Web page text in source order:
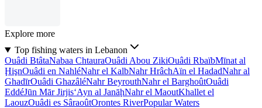
Explore more
Top fishing waters in Lebanon
Ouâdi BtâtaNabaa ChtauraOuâdi Abou ZikiOuâdi RbaïbMīnat al
ḨişnOuâdi en NahléNahr el KalbNahr HrâchAïn el HadadNahr al
GhadīrOuâdi GhazâléNahr BeyrouthNahr el BarghoûtOuâdi
EddéJūn Mār Jirjis‘Ayn al JanāḩNahr el MaoutKhallet el
LaouzOuâdi es SâraoûtOrontes RiverPopular Waters